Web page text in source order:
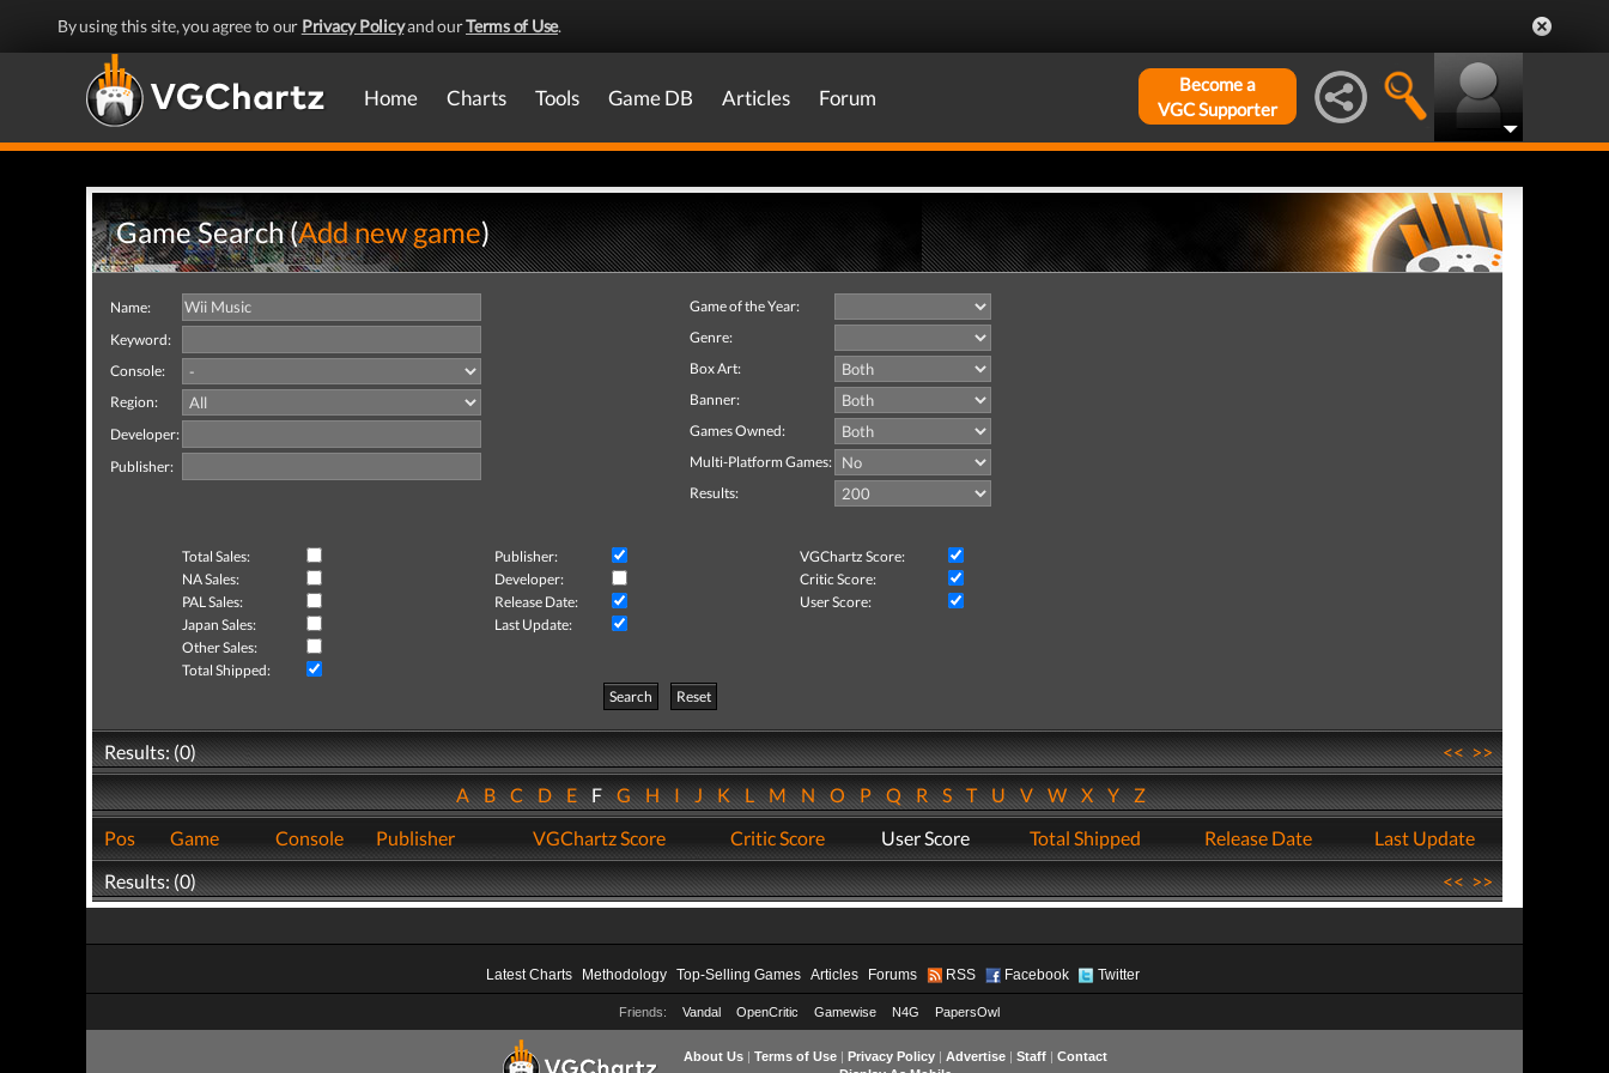
By using this site, you agree to our Privacy Policyand ourTerms of Use.
Home Charts Tools Game DB Articles Forum
Become a
VGC Supporter
Game Search (Add new game)
Name:
Keyword:
Console:
Region:
Developer:
Publisher:
Game of the Year:
Genre:
Box Art:
Banner:
Games Owned:
Multi-Platform Games:
Results:
Total Sales: Publisher:
VGChartz Score:
NA Sales:
Developer:
Critic Score:
PAL Sales:
Release Date:
User Score:
Japan Sales:
Last Update:
Other Sales:
Total Shipped:
Search
Reset
Results: (0) <<>>
ABCDEFGHIJKLMNOPQRSTUVWXYZ
Pos
Game Console Publisher VGChartz Score Critic Score User Score Total Shipped Release Date
Last Update
Results: (0)
<<>>
Latest Charts Methodology Top-Selling Games Articles Forums RSS Facebook Twitter
Friends: Vandal OpenCritic Gamewise N4G PapersOwl
About Us| Terms of Use| Privacy Policy| Advertise| Staff| Contact